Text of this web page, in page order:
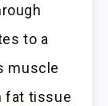
to a
muscle
fat tissue